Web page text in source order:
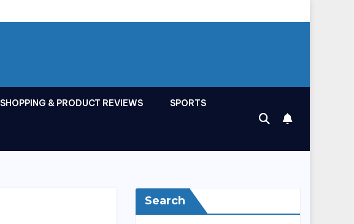
SHOPPING & PRODUCT REVIEWS SPORTS
Search